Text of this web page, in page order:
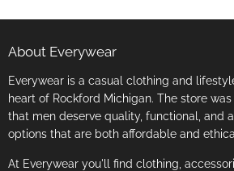
About Everywear
Everywear is a casual clothing and
heart of Rockford Michigan. The store
that men deserve quality, functional, and
options that are both affordable and
At Everywear you'll find clothing,